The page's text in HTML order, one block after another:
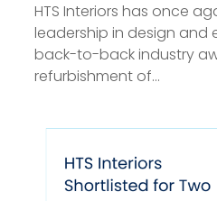
HTS Interiors has once
leadership in design and
back-to-back industry
refurbishment of...